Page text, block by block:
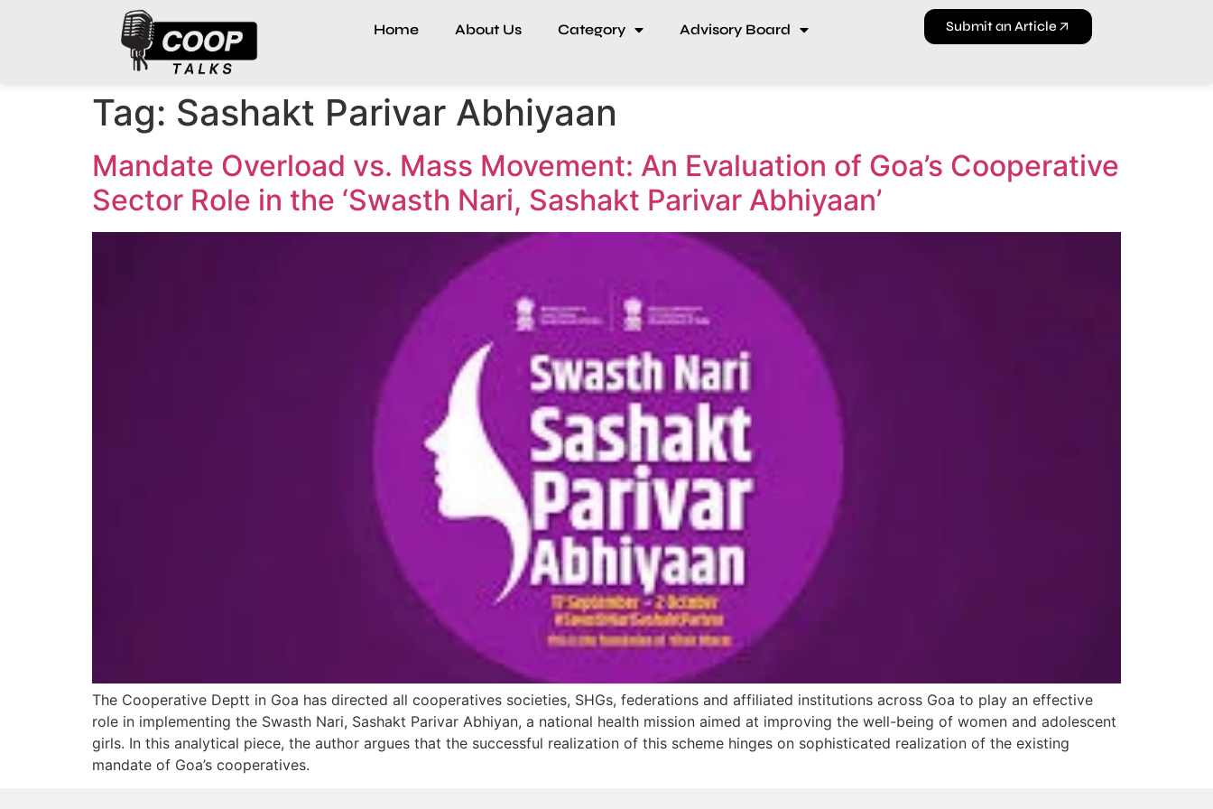
Home About Us Category Advisory Board Submit an Article
Tag: Sashakt Parivar Abhiyaan
Mandate Overload vs. Mass Movement: An Evaluation of Goa’s Cooperative
Sector Role in the ‘Swasth Nari, Sashakt Parivar Abhiyaan’
The Cooperative Deptt in Goa has directed all cooperatives societies, SHGs, federations and affiliated institutions across Goa to play an effective
role in implementing the Swasth Nari, Sashakt Parivar Abhiyan, a national health mission aimed at improving the well-being of women and adolescent
girls. In this analytical piece, the author argues that the successful realization of this scheme hinges on sophisticated realization of the existing
mandate of Goa’s cooperatives.